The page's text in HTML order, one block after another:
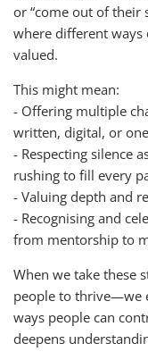
or “come out of their
where different ways
valued.
This might mean:
- Offering multiple
written, digital, or
- Respecting silence
rushing to fill every
- Valuing depth and
- Recognising and
from mentorship to
When we take these
people to thrive—we
ways people can
deepens